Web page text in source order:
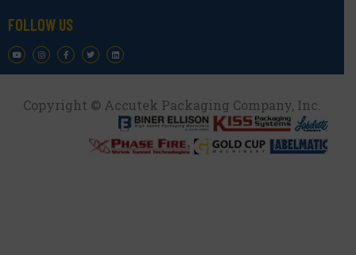
FOLLOW US
Copyright © Accutek Packaging Company, Inc.​